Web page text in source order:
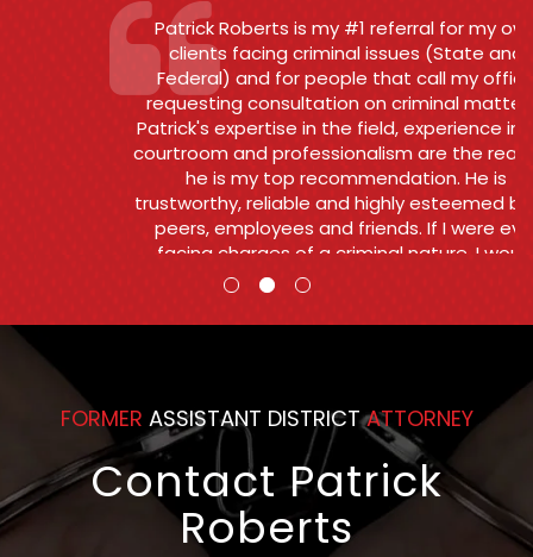
Patrick Roberts is my #1 referral for my own
clients facing criminal issues (State and
Federal) and for people that call my office
requesting consultation on criminal matters .
Patrick's expertise in the field, experience in the
courtroom and professionalism are the reasons
he is my top recommendation. He is
trustworthy, reliable and highly esteemed by his
peers, employees and friends. If I were ever
facing charges of a criminal nature, I would
want and Patrick to go to bat for me.
Counsel
FORMER ASSISTANT DISTRICTATTORNEY
Contact Patrick
Roberts